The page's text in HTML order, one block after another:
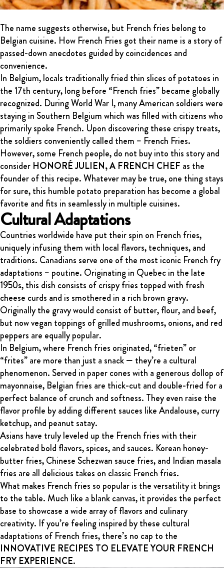
The name suggests otherwise, but French fries belong to
Belgian cuisine. How French Fries got their name is a story of
passed-down anecdotes guided by coincidences and
convenience.
In Belgium, locals traditionally fried thin slices of potatoes in
the 17th century, long before “French fries” became globally
recognized. During World War I, many American soldiers were
staying in Southern Belgium which was filled with citizens who
primarily spoke French. Upon discovering these crispy treats,
the soldiers conveniently called them – French Fries.
However, some French people, do not buy into this story and
consider HONORÉ JULIEN, A FRENCH CHEF as the
founder of this recipe. Whatever may be true, one thing stays
for sure, this humble potato preparation has become a global
favorite and fits in seamlessly in multiple cuisines.
Cultural Adaptations
Countries worldwide have put their spin on French fries,
uniquely infusing them with local flavors, techniques, and
traditions. Canadians serve one of the most iconic French fry
adaptations – poutine. Originating in Quebec in the late
1950s, this dish consists of crispy fries topped with fresh
cheese curds and is smothered in a rich brown gravy.
Originally the gravy would consist of butter, flour, and beef,
but now vegan toppings of grilled mushrooms, onions, and red
peppers are equally popular.
In Belgium, where French fries originated, “frieten” or
“frites” are more than just a snack — they’re a cultural
phenomenon. Served in paper cones with a generous dollop of
mayonnaise, Belgian fries are thick-cut and double-fried for a
perfect balance of crunch and softness. They even raise the
flavor profile by adding different sauces like Andalouse, curry
ketchup, and peanut satay.
Asians have truly leveled up the French fries with their
celebrated bold flavors, spices, and sauces. Korean honey-
butter fries, Chinese Schezwan sauce fries, and Indian masala
fries are all delicious takes on classic French fries.
What makes French fries so popular is the versatility it brings
to the table. Much like a blank canvas, it provides the perfect
base to showcase a wide array of flavors and culinary
creativity. If you’re feeling inspired by these cultural
adaptations of French fries, there’s no cap to the
INNOVATIVE RECIPES TO ELEVATE YOUR FRENCH
FRY EXPERIENCE.